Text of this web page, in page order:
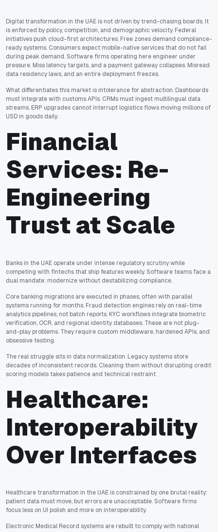
Digital transformation in the UAE is not driven by trend-chasing boards. It
is enforced by policy, competition, and demographic velocity. Federal
initiatives push cloud-first architectures. Free zones demand compliance-
ready systems. Consumers expect mobile-native services that do not fail
during peak demand. Software firms operating here engineer under
pressure. Miss latency targets, and a payment gateway collapses. Misread
data residency laws, and an entire deployment freezes.
What differentiates this market is intolerance for abstraction. Dashboards
must integrate with customs APIs. CRMs must ingest multilingual data
streams. ERP upgrades cannot interrupt logistics flows moving millions of
USD in goods daily.
Financial
Services: Re-
Engineering
Trust at Scale
Banks in the UAE operate under intense regulatory scrutiny while
competing with fintechs that ship features weekly. Software teams face a
dual mandate: modernize without destabilizing compliance.
Core banking migrations are executed in phases, often with parallel
systems running for months. Fraud detection engines rely on real-time
analytics pipelines, not batch reports. KYC workflows integrate biometric
verification, OCR, and regional identity databases. These are not plug-
and-play problems. They require custom middleware, hardened APIs, and
obsessive testing.
The real struggle sits in data normalization. Legacy systems store
decades of inconsistent records. Cleaning them without disrupting credit
scoring models takes patience and technical restraint.
Healthcare:
Interoperability
Over Interfaces
Healthcare transformation in the UAE is constrained by one brutal reality:
patient data must move, but errors are unacceptable. Software firms
focus less on UI polish and more on interoperability.
Electronic Medical Record systems are rebuilt to comply with national